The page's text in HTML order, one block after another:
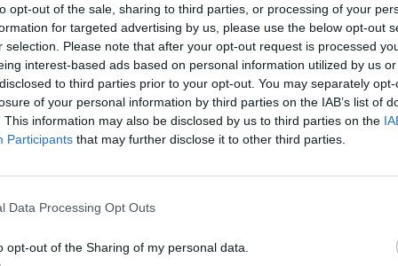
opt-out of the sale, sharing to third parties, or processing of your
for targeted advertising by us, please use the below opt-out
selection. Please note that after your opt-out request is processed
interest-based ads based on personal information utilized by us
to third parties prior to your opt-out. You may separately
of your personal information by third parties on the IAB’s list of
This information may also be disclosed by us to third parties on the
Participants that may further disclose it to other third parties.
Data Processing Opt Outs
opt-out of the Sharing of my personal data.
able to complete their tasks.
My answer is: taking responsibility for yourself. Being responsible for yourself means
because a great pitcher beat you or a tough sun was in your eyes, it’s because there was
fans.
- Ichiro Suzuki induction speech Baseball Hall of Fame
Legend Diamond EV: 19/Bobsledder
5; Spa: 5